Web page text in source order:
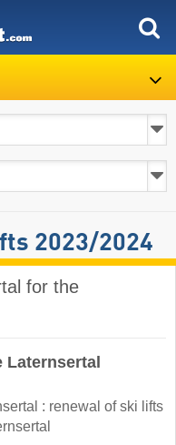
2023/2024
for the
: renewal of ski lifts